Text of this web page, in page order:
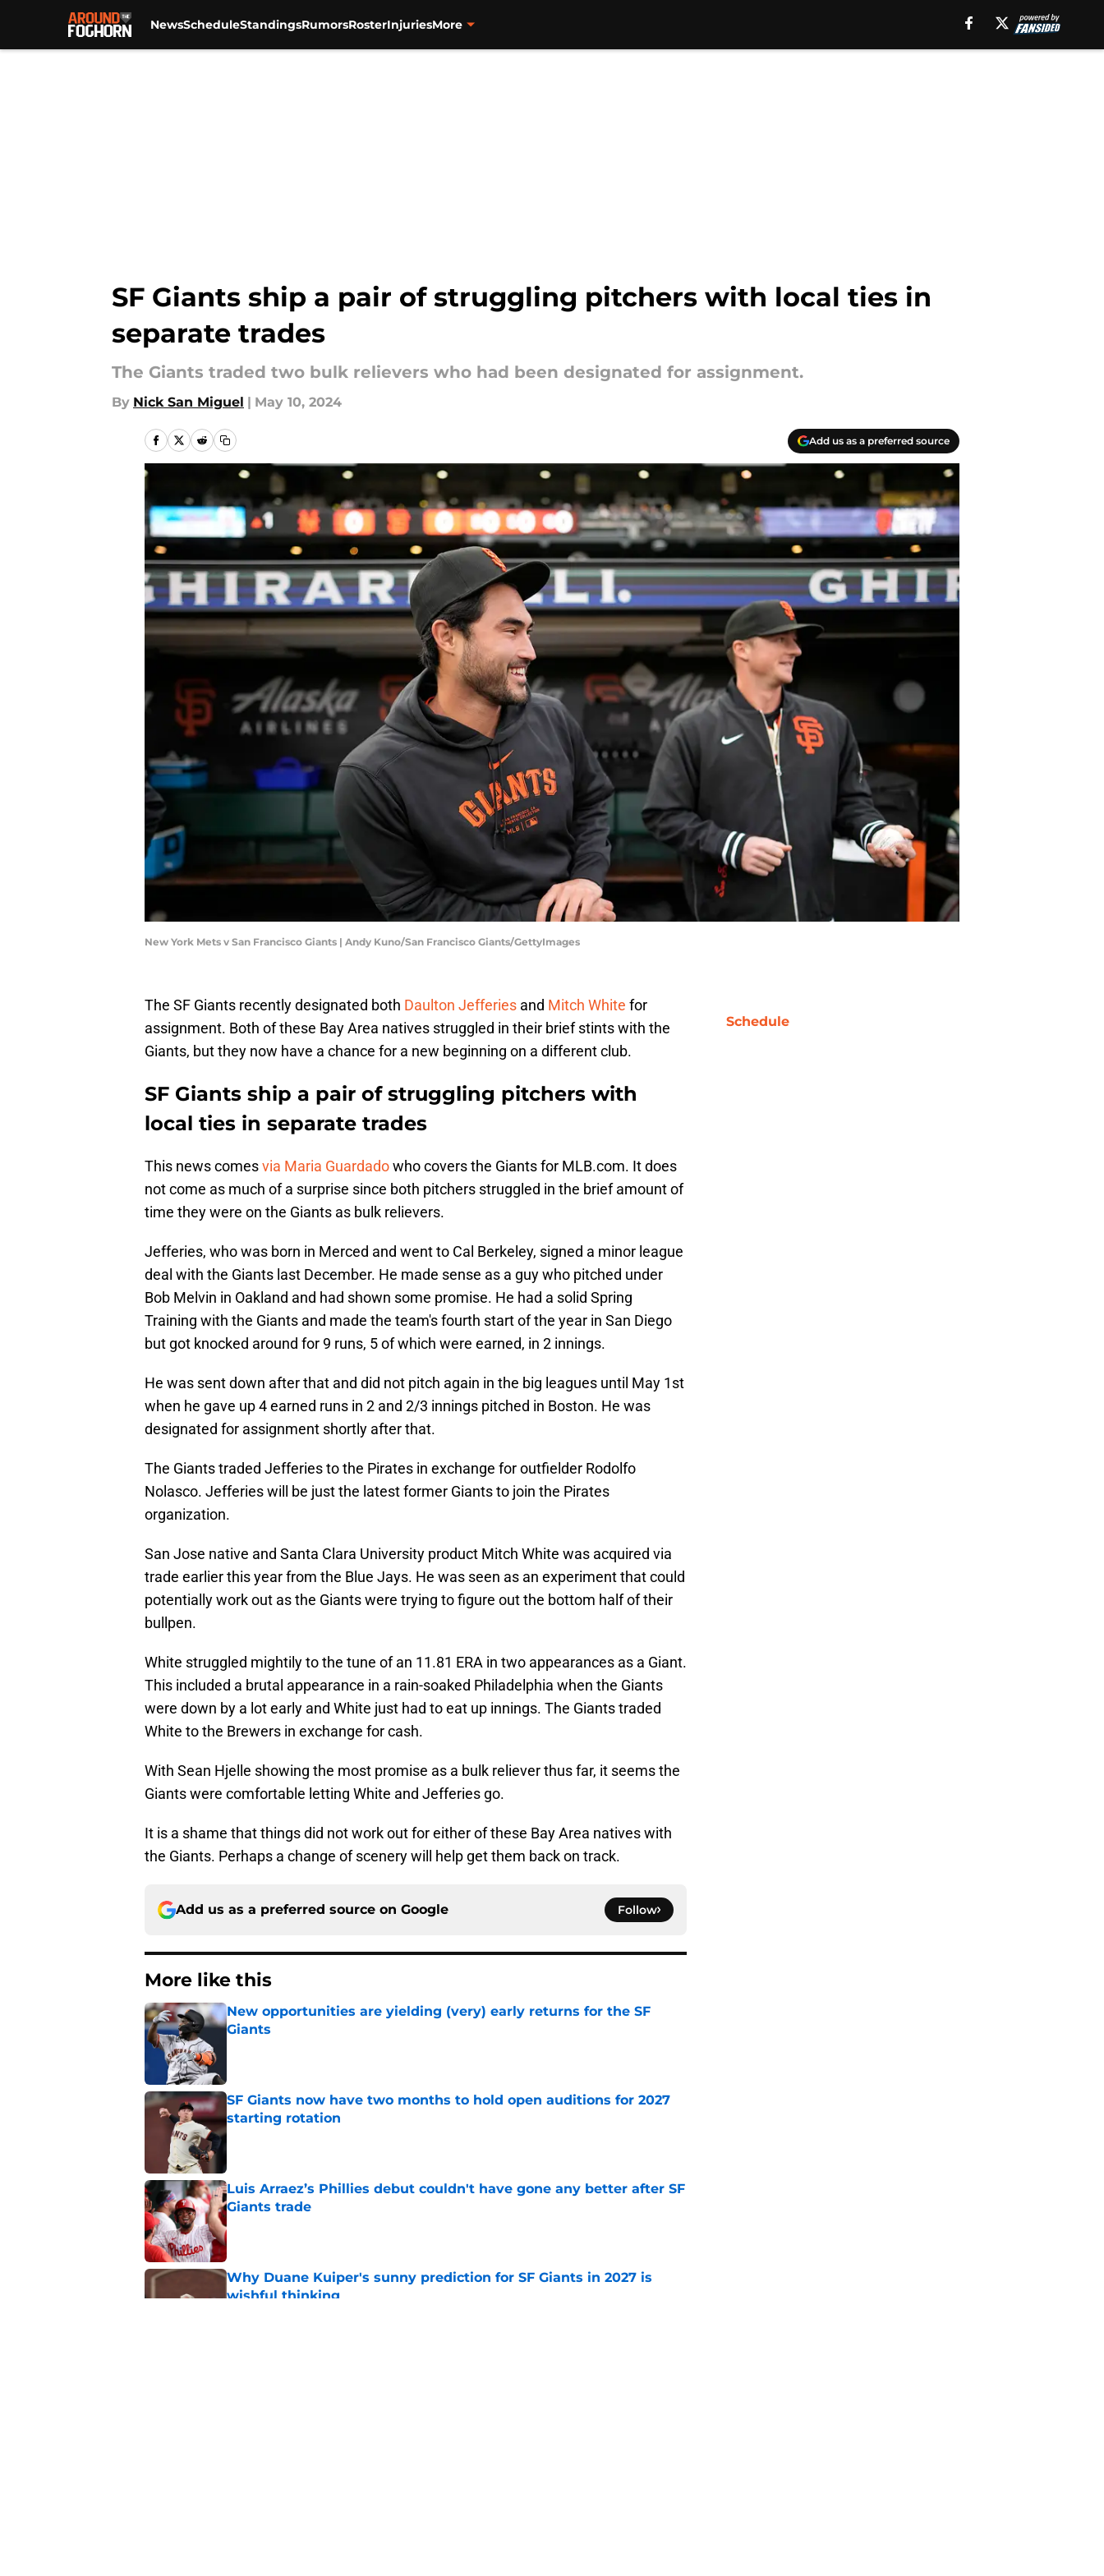
NewsScheduleStandingsRumorsRosterInjuriesMore
SF Giants ship a pair of struggling pitchers with local ties in
separate trades
The Giants traded two bulk relievers who had been designated for assignment.
By Nick San Miguel | May 10, 2024
Add us as a preferred source
New York Mets v San Francisco Giants | Andy Kuno/San Francisco Giants/GettyImages
The SF Giants recently designated both Daulton Jefferies and Mitch White for
assignment. Both of these Bay Area natives struggled in their brief stints with the
Giants, but they now have a chance for a new beginning on a different club.
SF Giants ship a pair of struggling pitchers with
local ties in separate trades
This news comesvia Maria Guardadowho covers the Giants for MLB.com. It does
not come as much of a surprise since both pitchers struggled in the brief amount of
time they were on the Giants as bulk relievers.
Jefferies, who was born in Merced and went to Cal Berkeley, signed a minor league
deal with the Giants last December. He made sense as a guy who pitched under
Bob Melvin in Oakland and had shown some promise. He had a solid Spring
Training with the Giants and made the team's fourth start of the year in San Diego
but got knocked around for 9 runs, 5 of which were earned, in 2 innings.
He was sent down after that and did not pitch again in the big leagues until May 1st
when he gave up 4 earned runs in 2 and 2/3 innings pitched in Boston. He was
designated for assignment shortly after that.
The Giants traded Jefferies to the Pirates in exchange for outfielder Rodolfo
Nolasco. Jefferies will be just the latest former Giants to join the Pirates
organization.
San Jose native and Santa Clara University product Mitch White was acquired via
trade earlier this year from the Blue Jays. He was seen as an experiment that could
potentially work out as the Giants were trying to figure out the bottom half of their
bullpen.
White struggled mightily to the tune of an 11.81 ERA in two appearances as a Giant.
This included a brutal appearance in a rain-soaked Philadelphia when the Giants
were down by a lot early and White just had to eat up innings. The Giants traded
White to the Brewers in exchange for cash.
With Sean Hjelle showing the most promise as a bulk reliever thus far, it seems the
Giants were comfortable letting White and Jefferies go.
It is a shame that things did not work out for either of these Bay Area natives with
the Giants. Perhaps a change of scenery will help get them back on track.
Add us as a preferred source on Google Follow
More like this
New opportunities are yielding (very) early returns for the SF
Giants
SF Giants now have two months to hold open auditions for 2027
starting rotation
Published by on Invalid Date
Luis Arraez’s Phillies debut couldn't have gone any better after SF
Giants trade
Published by on Invalid Date
Why Duane Kuiper's sunny prediction for SF Giants in 2027 is
wishful thinking
Schedule